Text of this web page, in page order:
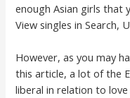
enough Asian girls that
View singles in Search,
However, as you may
this article, a lot of the
liberal in relation to